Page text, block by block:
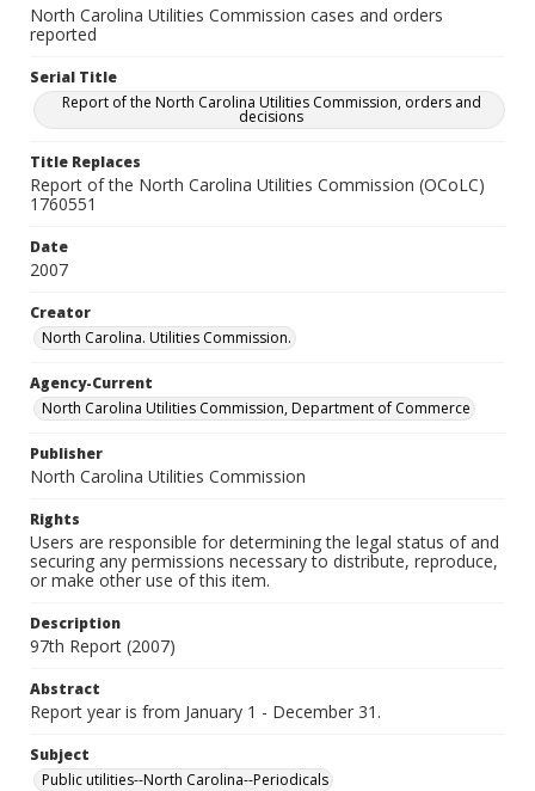
North Carolina Utilities Commission cases and orders
reported
Serial Title
Report of the North Carolina Utilities Commission, orders and
decisions
Title Replaces
Report of the North Carolina Utilities Commission (OCoLC)
1760551
Date
2007
Creator
North Carolina. Utilities Commission.
Agency-Current
North Carolina Utilities Commission, Department of Commerce
Publisher
North Carolina Utilities Commission
Rights
Users are responsible for determining the legal status of and
securing any permissions necessary to distribute, reproduce,
or make other use of this item.
Description
97th Report (2007)
Abstract
Report year is from January 1 - December 31.
Subject
Public utilities--North Carolina--Periodicals